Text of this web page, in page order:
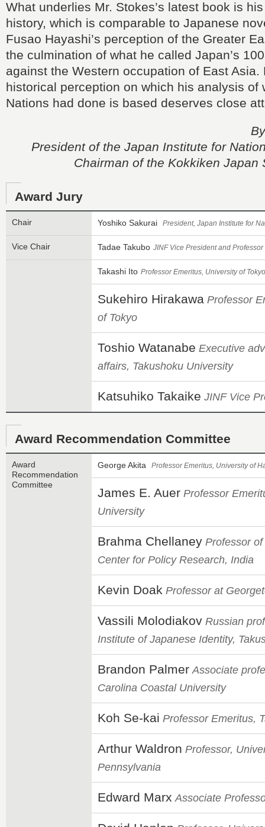
What underlies Mr. Stokes’s latest book is
history, which is comparable to Japanese
Fusao Hayashi’s perception of the Greater
the culmination of what he called Japan’s
against the Western occupation of East Asia.
historical perception on which his analysis of
Nations had done is based deserves close
President of the Japan Institute for
Chairman of the Kokkiken Japan
Award Jury
Chair Yoshiko Sakurai President, Japan Institute for
Vice Chair Tadae Takubo JINF Vice President and
Takashi Ito Professor Emeritus, University of Tokyo
Sukehiro Hirakawa Professor
of Tokyo
Toshio Watanabe Executive
affairs, Takushoku University
Katsuhiko Takaike JINF Vice
Award Recommendation Committee
Award
Recommendation
Committee
George Akita Professor Emeritus, University of
James E. Auer Professor
University
Brahma Chellaney Professor
Center for Policy Research, India
Kevin Doak Professor at
Vassili Molodiakov Russian
Institute of Japanese Identity,
Brandon Palmer Associate
Carolina Coastal University
Koh Se-kai Professor Emeritus,
Arthur Waldron Professor,
Pennsylvania
Edward Marx Associate